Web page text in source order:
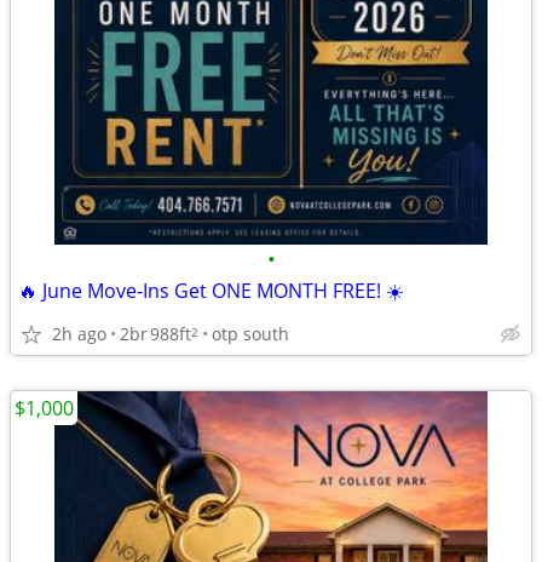
•
🔥 June Move-Ins Get ONE MONTH FREE! ☀️
2h ago 2br988ft2 otp south
$1,000